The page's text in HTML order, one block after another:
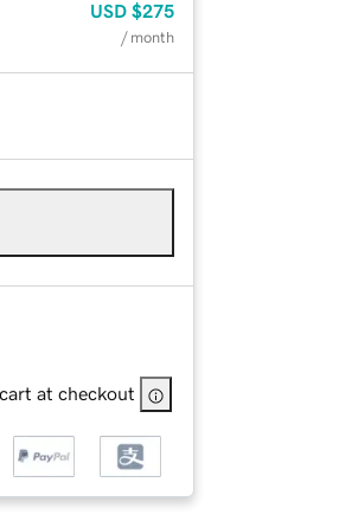
USD $275
/ month
at checkout